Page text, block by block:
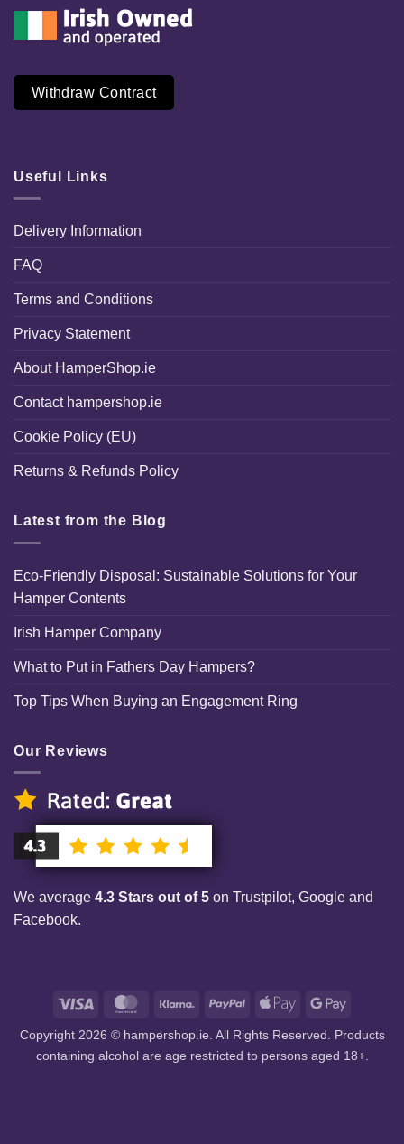
Withdraw Contract
Useful Links
Delivery Information
FAQ
Terms and Conditions
Privacy Statement
About HamperShop.ie
Contact hampershop.ie
Cookie Policy (EU)
Returns & Refunds Policy
Latest from the Blog
Eco-Friendly Disposal: Sustainable Solutions for Your
Hamper Contents
Irish Hamper Company
What to Put in Fathers Day Hampers?
Top Tips When Buying an Engagement Ring
Our Reviews
We average 4.3 Stars out of 5 on Trustpilot, Google and
Facebook.
Visa MasterCardKlarna PayPal
Apple
Google
Copyright 2026 © hampershop.ie. All Rights Reserved. Products
containing alcohol are age restricted to persons aged 18+.